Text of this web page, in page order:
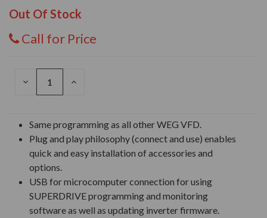
Out Of Stock
Call for Price
DECREASE
INCREASE
Same programming as all other WEG VFD.
Plug and play philosophy (connect and use) enables
quick and easy installation of accessories and
options.
USB for microcomputer connection for using
SUPERDRIVE programming and monitoring
software as well as updating inverter firmware.